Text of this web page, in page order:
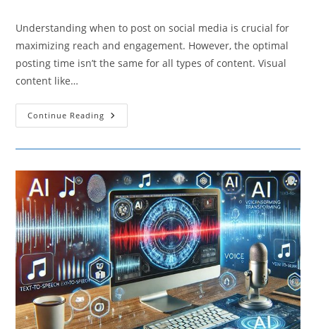
Understanding when to post on social media is crucial for
maximizing reach and engagement. However, the optimal
posting time isn’t the same for all types of content. Visual
content like…
Continue Reading How
Different
The
Best
Times
To
Post
On
Social
Media